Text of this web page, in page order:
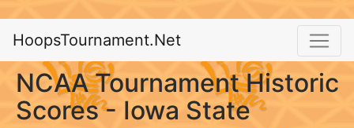
HoopsTournament.Net
NCAA Tournament Historic
Scores - Iowa State